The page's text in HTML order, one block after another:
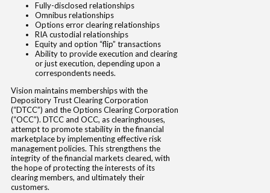
Fully-disclosed relationships
Omnibus relationships
Options error clearing relationships
RIA custodial relationships
Equity and option “flip” transactions
Ability to provide execution and clearing
or just execution, depending upon a
correspondents needs.
Vision maintains memberships with the
Depository Trust Clearing Corporation
(“DTCC”) and the Options Clearing Corporation
(“OCC”). DTCC and OCC, as clearinghouses,
attempt to promote stability in the financial
marketplace by implementing effective risk
management policies. This strengthens the
integrity of the financial markets cleared, with
the hope of protecting the interests of its
clearing members, and ultimately their
customers.